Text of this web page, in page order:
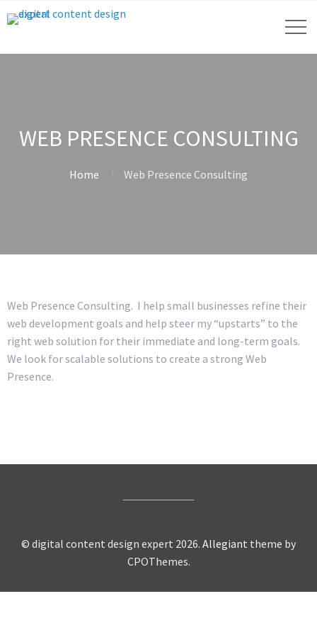
WEB PRESENCE CONSULTING
Home Web Presence Consulting
Web Presence Consulting. I help small businesses refine their
web development goals and help steer my “upstarts” to the
right web solution for their immediate and long-term goals.
We look for scalable solutions to create a strong Web
Presence.
© digital content design expert 2026. Allegiant theme by
CPOThemes.